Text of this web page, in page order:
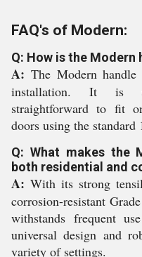
FAQ's of Modern:
Q: How is the
A: The Modern
installation. It is
straightforward to fit
doors using the standard
Q: What makes the
both residential and
A: With its strong
corrosion-resistant
withstands frequent
universal design and
variety of settings.